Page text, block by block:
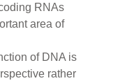
RNAs
area of
of DNA is
rather